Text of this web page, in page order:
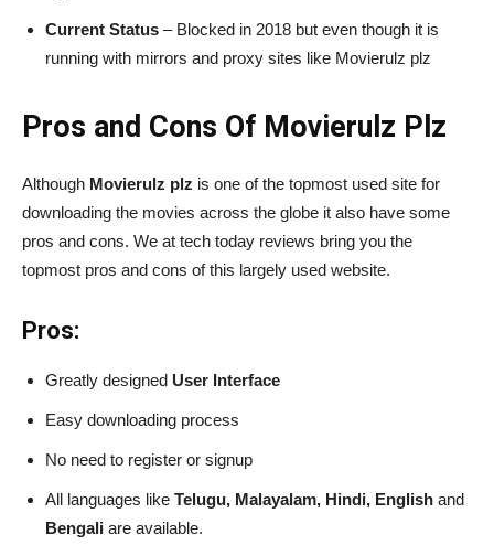
Current Status – Blocked in 2018 but even though it is
running with mirrors and proxy sites like Movierulz plz
Pros and Cons Of Movierulz Plz
Although Movierulz plz is one of the topmost used site for
downloading the movies across the globe it also have some
pros and cons. We at tech today reviews bring you the
topmost pros and cons of this largely used website.
Pros:
Greatly designed User Interface
Easy downloading process
No need to register or signup
All languages like Telugu, Malayalam, Hindi, English and
Bengali are available.